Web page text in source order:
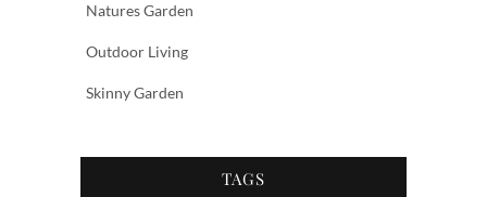
Natures Garden
Outdoor Living
Skinny Garden
TAGS